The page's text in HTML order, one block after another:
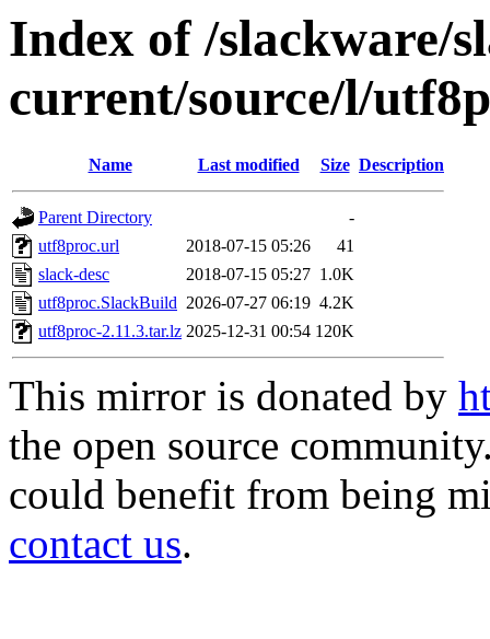
Index of /slackware/
current/source/l/
Name Last modified Size Description
Parent Directory
-
utf8proc.url
2018-07-15 05:26
41
slack-desc
2018-07-15 05:27 1.0K
utf8proc.SlackBuild 2026-07-27 06:19 4.2K
utf8proc-2.11.3.tar.lz 2025-12-31 00:54 120K
This mirror is donated by
the open source
could benefit from being
contact us.